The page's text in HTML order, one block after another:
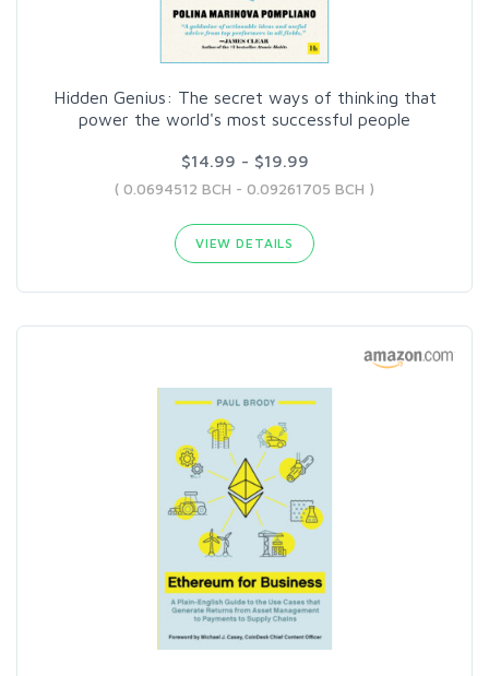
Hidden Genius: The secret ways of thinking that
power the world's most successful people
$14.99 - $19.99
( 0.0694512 BCH - 0.09261705 BCH )
VIEW DETAILS